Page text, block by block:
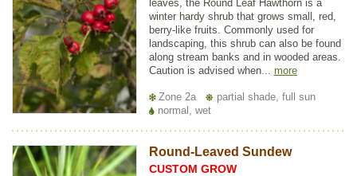
leaves, the Round Leaf Hawthorn is a
winter hardy shrub that grows small, red,
berry-like fruits. Commonly used for
landscaping, this shrub can also be found
along stream banks and in wooded areas.
Caution is advised when... more
Zone 2a
partial shade, full sun
normal, wet
Round-Leaved Sundew
CUSTOM GROW